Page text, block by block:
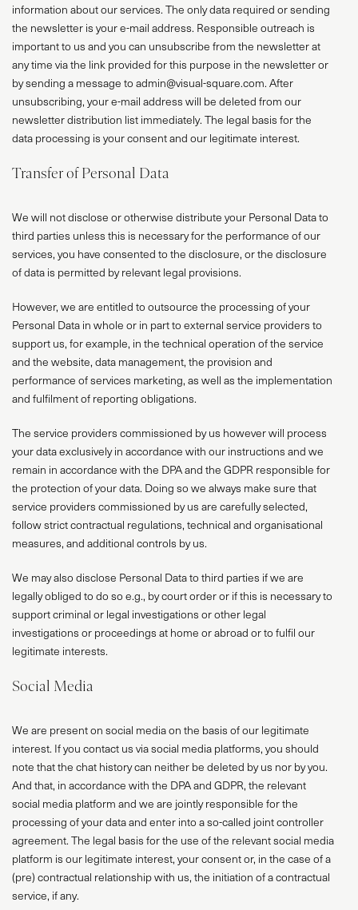
PROJECTS
ABOUT
information about our services. The only data required or sending
the newsletter is your e-mail address. Responsible outreach is
important to us and you can unsubscribe from the newsletter at
any time via the link provided for this purpose in the newsletter or
by sending a message to admin@visual-square.com. After
unsubscribing, your e-mail address will be deleted from our
newsletter distribution list immediately. The legal basis for the
data processing is your consent and our legitimate interest.
Transfer of Personal Data
We will not disclose or otherwise distribute your Personal Data to
third parties unless this is necessary for the performance of our
services, you have consented to the disclosure, or the disclosure
of data is permitted by relevant legal provisions.
However, we are entitled to outsource the processing of your
Personal Data in whole or in part to external service providers to
support us, for example, in the technical operation of the service
and the website, data management, the provision and
performance of services marketing, as well as the implementation
and fulfilment of reporting obligations.
The service providers commissioned by us however will process
your data exclusively in accordance with our instructions and we
remain in accordance with the DPA and the GDPR responsible for
the protection of your data. Doing so we always make sure that
service providers commissioned by us are carefully selected,
follow strict contractual regulations, technical and organisational
measures, and additional controls by us.
We may also disclose Personal Data to third parties if we are
legally obliged to do so e.g., by court order or if this is necessary to
support criminal or legal investigations or other legal
investigations or proceedings at home or abroad or to fulfil our
legitimate interests.
Social Media
We are present on social media on the basis of our legitimate
interest. If you contact us via social media platforms, you should
note that the chat history can neither be deleted by us nor by you.
And that, in accordance with the DPA and GDPR, the relevant
social media platform and we are jointly responsible for the
processing of your data and enter into a so-called joint controller
agreement. The legal basis for the use of the relevant social media
platform is our legitimate interest, your consent or, in the case of a
(pre) contractual relationship with us, the initiation of a contractual
service, if any.